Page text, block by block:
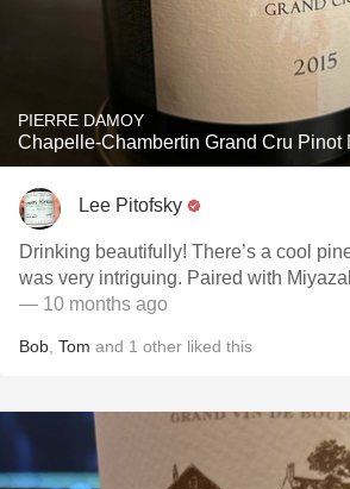
PIERRE DAMOY
Chapelle-Chambertin Grand Cru Pinot
Lee Pitofsky
Drinking beautifully! There’s a cool
was very intriguing. Paired with
— 10 months ago
Bob Tom and 1 other liked this